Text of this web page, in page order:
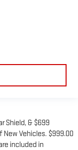
Shield, & $699
Vehicles. $999.00
included in